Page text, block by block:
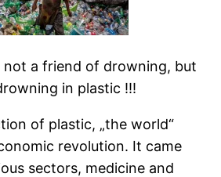
not a friend of drowning, but
in plastic !!!
of plastic, „the world“
revolution. It came
sectors, medicine and